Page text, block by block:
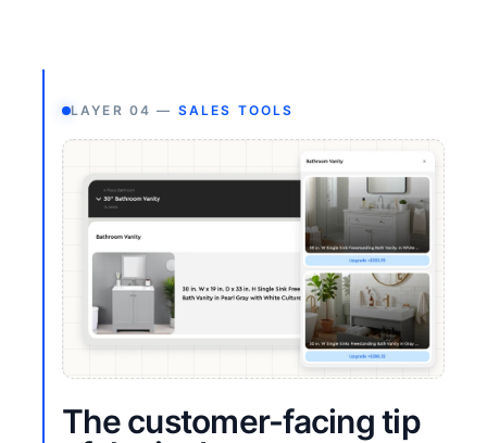
LAYER 04 — SALES TOOLS
The customer-facing tip